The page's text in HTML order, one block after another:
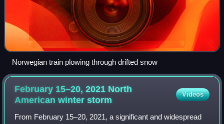
Norwegian train plowing through drifted snow
February 15–20, 2021 North
American winterstorm
Videos
From February 15–20, 2021, a significant and widespread